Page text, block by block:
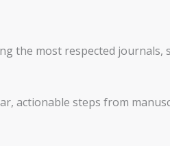
the most respected journals,
actionable steps from